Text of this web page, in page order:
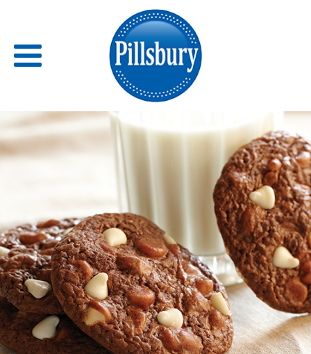
Back
RECIPES
RECIPE CATEGORIES
BARS
BISCUITS & SCONES
BREADS
BREAKFAST
BROWNIES
CAKES